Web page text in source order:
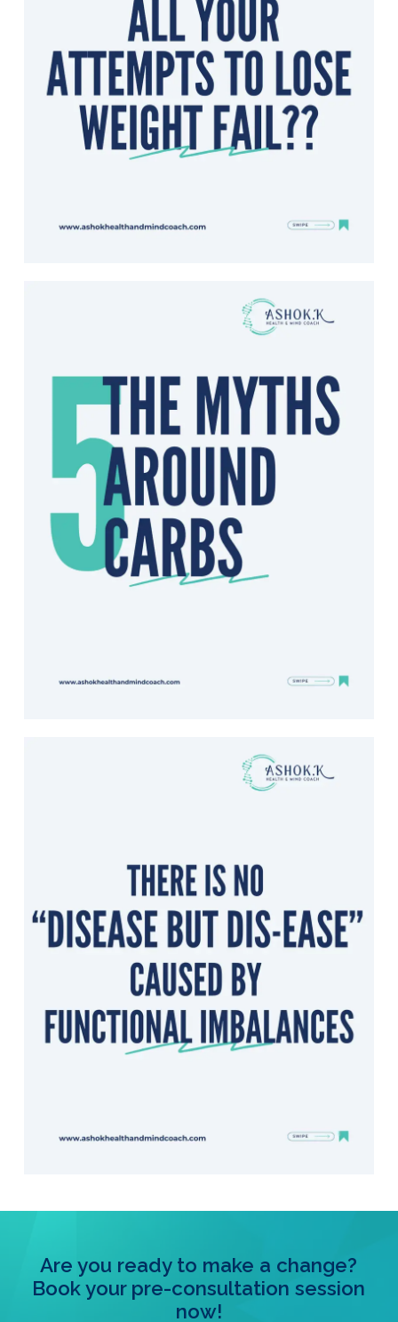
Are you ready to make a change?
Book your pre-consultation session
now!